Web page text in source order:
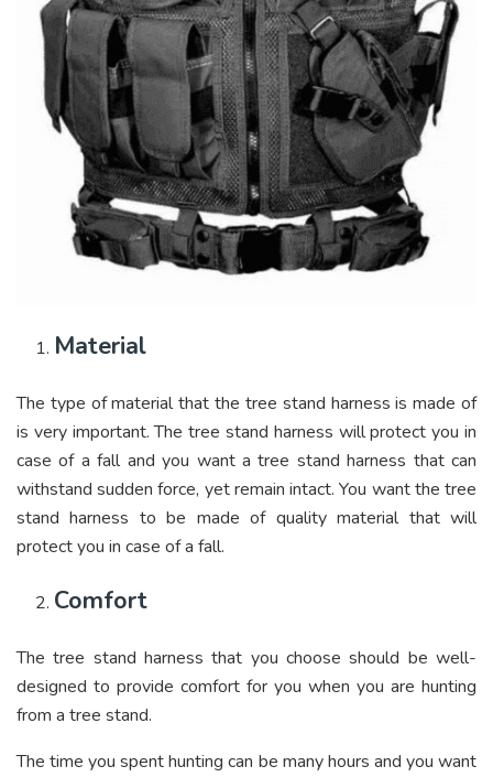
Material
The type of material that the tree stand harness is made of
is very important. The tree stand harness will protect you in
case of a fall and you want a tree stand harness that can
withstand sudden force, yet remain intact. You want the tree
stand harness to be made of quality material that will
protect you in case of a fall.
Comfort
The tree stand harness that you choose should be well-
designed to provide comfort for you when you are hunting
from a tree stand.
The time you spent hunting can be many hours and you want